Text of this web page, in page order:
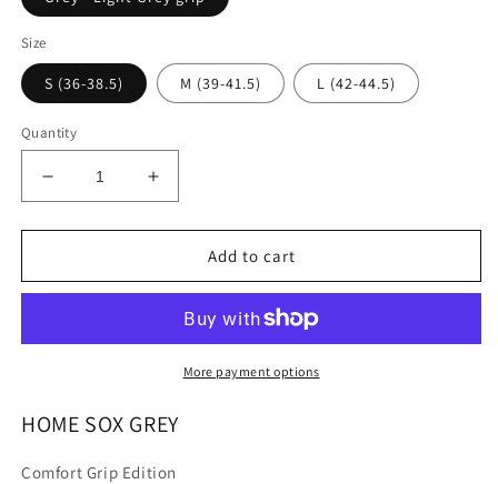
Size
S (36-38.5) M (39-41.5) L (42-44.5)
Quantity
Decrease
quantity
for
SOX
Increase
quantity
for
HOME
SOX
Add to cart
More payment options
HOME SOX GREY
Comfort Grip Edition